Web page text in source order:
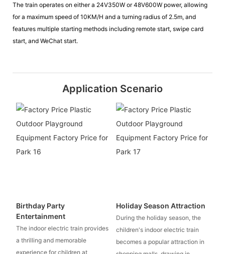
The train operates on either a 24V350W or 48V600W power, allowing
for a maximum speed of 10KM/H and a turning radius of 2.5m, and
features multiple starting methods including remote start, swipe card
start, and WeChat start.
Application Scenario
Birthday Party
Entertainment
The indoor electric train provides
a thrilling and memorable
experience for children at
Holiday Season Attraction
During the holiday season, the
children's indoor electric train
becomes a popular attraction in